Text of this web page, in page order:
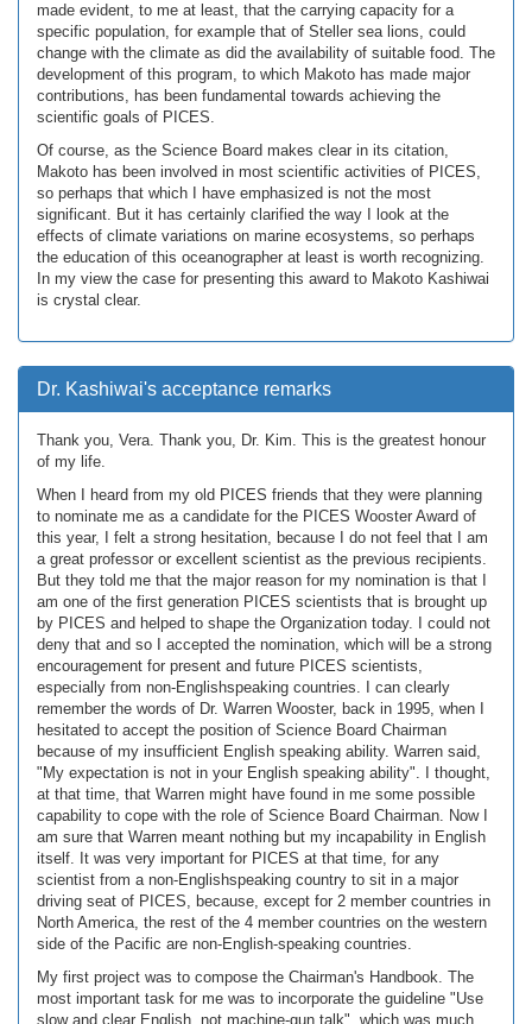
made evident, to me at least, that the carrying capacity for a
specific population, for example that of Steller sea lions, could
change with the climate as did the availability of suitable food. The
development of this program, to which Makoto has made major
contributions, has been fundamental towards achieving the
scientific goals of PICES.
Of course, as the Science Board makes clear in its citation,
Makoto has been involved in most scientific activities of PICES,
so perhaps that which I have emphasized is not the most
significant. But it has certainly clarified the way I look at the
effects of climate variations on marine ecosystems, so perhaps
the education of this oceanographer at least is worth recognizing.
In my view the case for presenting this award to Makoto Kashiwai
is crystal clear.
Dr. Kashiwai's acceptance remarks
Thank you, Vera. Thank you, Dr. Kim. This is the greatest honour
of my life.
When I heard from my old PICES friends that they were planning
to nominate me as a candidate for the PICES Wooster Award of
this year, I felt a strong hesitation, because I do not feel that I am
a great professor or excellent scientist as the previous recipients.
But they told me that the major reason for my nomination is that I
am one of the first generation PICES scientists that is brought up
by PICES and helped to shape the Organization today. I could not
deny that and so I accepted the nomination, which will be a strong
encouragement for present and future PICES scientists,
especially from non-Englishspeaking countries. I can clearly
remember the words of Dr. Warren Wooster, back in 1995, when I
hesitated to accept the position of Science Board Chairman
because of my insufficient English speaking ability. Warren said,
"My expectation is not in your English speaking ability". I thought,
at that time, that Warren might have found in me some possible
capability to cope with the role of Science Board Chairman. Now I
am sure that Warren meant nothing but my incapability in English
itself. It was very important for PICES at that time, for any
scientist from a non-Englishspeaking country to sit in a major
driving seat of PICES, because, except for 2 member countries in
North America, the rest of the 4 member countries on the western
side of the Pacific are non-English-speaking countries.
My first project was to compose the Chairman's Handbook. The
most important task for me was to incorporate the guideline "Use
slow and clear English, not machine-gun talk", which was much